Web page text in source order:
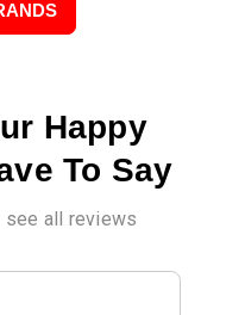
Happy
To Say
all reviews